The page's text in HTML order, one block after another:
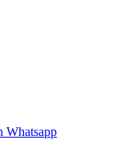
Whatsapp